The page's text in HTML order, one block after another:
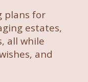
plans for
estates,
all while
and